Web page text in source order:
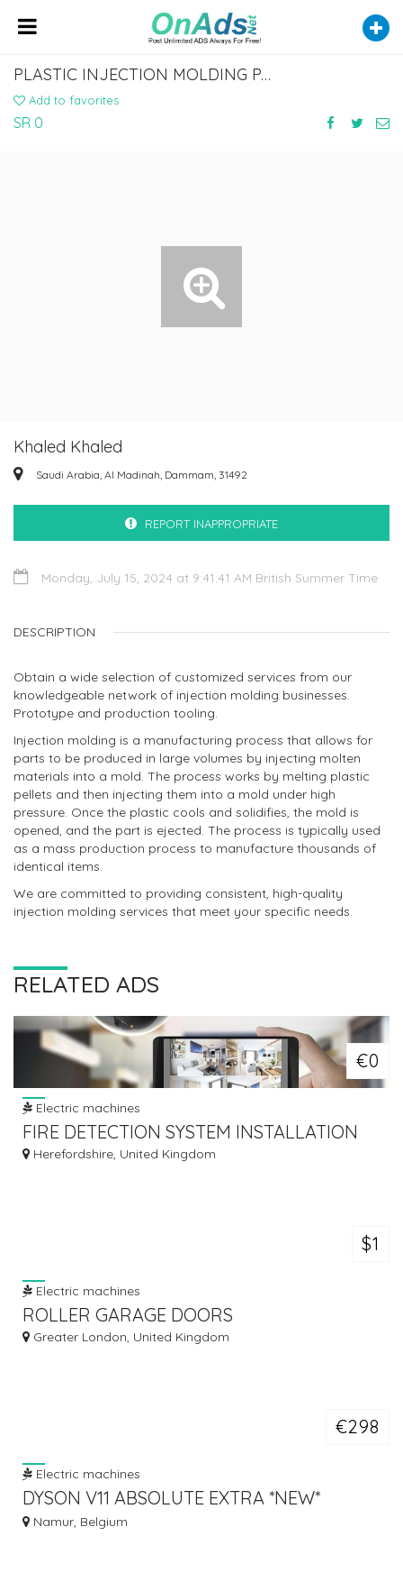
PLASTIC INJECTION MOLDING PARTS
Add to favorites
SR 0
Khaled Khaled
Saudi Arabia, Al Madinah, Dammam, 31492
REPORT INAPPROPRIATE
Monday, July 15, 2024 at 9:41:41 AM British Summer Time
DESCRIPTION
Obtain a wide selection of customized services from our
knowledgeable network of injection molding businesses.
Prototype and production tooling.
Injection molding is a manufacturing process that allows for
parts to be produced in large volumes by injecting molten
materials into a mold. The process works by melting plastic
pellets and then injecting them into a mold under high
pressure. Once the plastic cools and solidifies, the mold is
opened, and the part is ejected. The process is typically used
as a mass production process to manufacture thousands of
identical items.
We are committed to providing consistent, high-quality
injection molding services that meet your specific needs.
RELATED ADS
€0
Electric machines
FIRE DETECTION SYSTEM INSTALLATION
Herefordshire, United Kingdom
$1
Electric machines
ROLLER GARAGE DOORS
Greater London, United Kingdom
€298
Electric machines
DYSON V11 ABSOLUTE EXTRA *NEW*
CORDLESS VACUUM CLEANER FOR SALE
Namur, Belgium